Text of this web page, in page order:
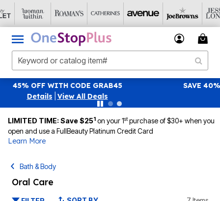
SAVE 40% OFF WHEN YOU SIGN UP FOR EMAILSSIGN UP
|View All Deals
LIMITED TIME: Save $251 on your 1stpurchase of $30+ when you
open and use a FullBeauty Platinum Credit Card
Learn More
Bath & Body
Oral Care